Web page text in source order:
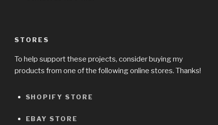
STORES
To help support these projects, consider buying my
products from one of the following online stores. Thanks!
SHOPIFY STORE
EBAY STORE